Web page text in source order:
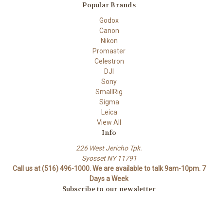
Popular Brands
Godox
Canon
Nikon
Promaster
Celestron
DJI
Sony
SmallRig
Sigma
Leica
View All
Info
226 West Jericho Tpk.
Syosset NY 11791
Call us at (516) 496-1000. We are available to talk 9am-10pm. 7
Days a Week
Subscribe to our newsletter